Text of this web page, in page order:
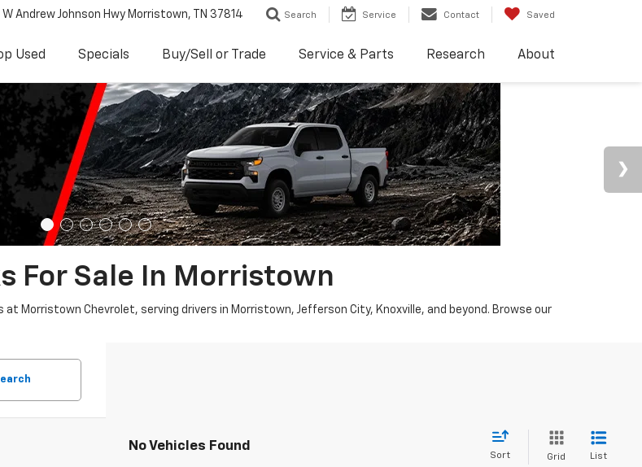
Andrew Johnson Hwy Morristown, TN 37814 Search Service Contact Saved
Used Specials Buy/Sell or Trade Service & Parts Research About
For Sale In Morristown
Morristown Chevrolet, serving drivers in Morristown, Jefferson City, Knoxville, and beyond. Browse our
No Vehicles Found
Sort Grid List